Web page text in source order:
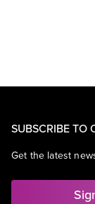
SUBSCRIBE TO
Get the latest